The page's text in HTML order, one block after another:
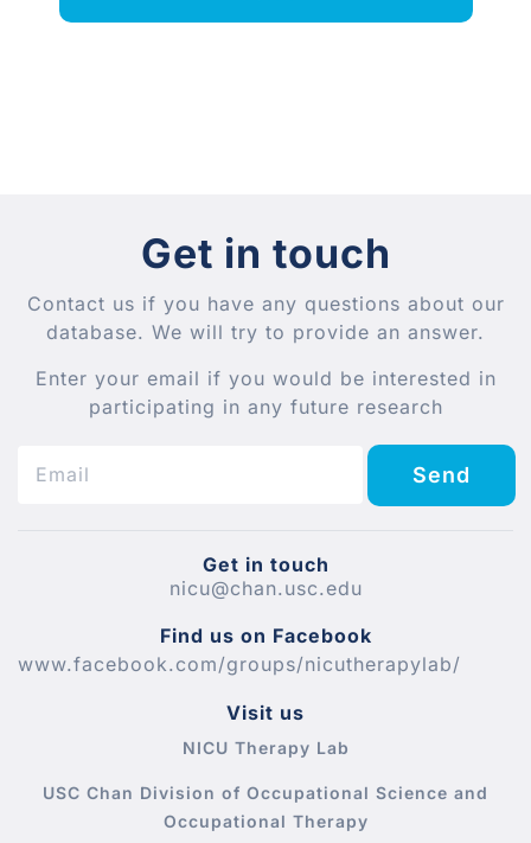
Get in touch
Contact us if you have any questions about our
database. We will try to provide an answer.
Enter your email if you would be interested in
participating in any future research
Send
Get in touch
nicu@chan.usc.edu
Find us on Facebook
www.facebook.com/groups/nicutherapylab/
Visit us
NICU Therapy Lab
USC Chan Division of Occupational Science and
Occupational Therapy